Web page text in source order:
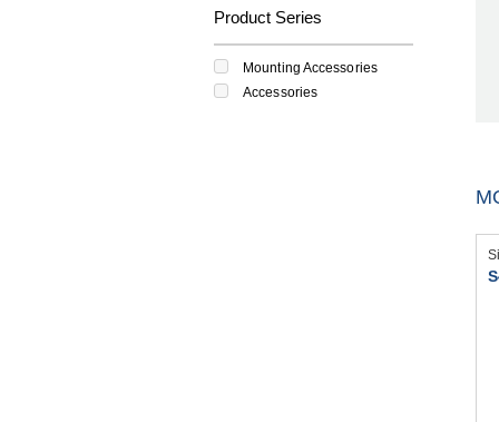
Product Series
Mounting Accessories
Accessories